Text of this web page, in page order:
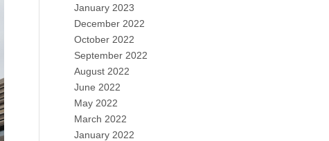
January 2023
December 2022
October 2022
September 2022
August 2022
June 2022
May 2022
March 2022
January 2022